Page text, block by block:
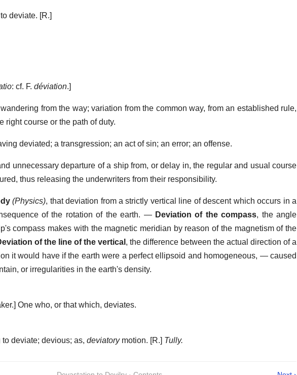
deviate. [R.]
: cf. F. déviation.]
from the way; variation from the common way, from an established rule,
right course or the path of duty.
deviated; a transgression; an act of sin; an error; an offense.
unnecessary departure of a ship from, or delay in, the regular and usual course
thus releasing the underwriters from their responsibility.
(Physics), that deviation from a strictly vertical line of descent which occurs in a
of the rotation of the earth. — Deviation of the compass, the angle
compass makes with the magnetic meridian by reason of the magnetism of the
of the line of the vertical , the difference between the actual direction of a
it would have if the earth were a perfect ellipsoid and homogeneous, — caused
or irregularities in the earth's density.
One who, or that which, deviates.
to deviate; devious; as, deviatorymotion. [R.] Tully.